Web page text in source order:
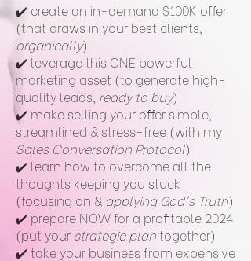
✔️ create an in-demand $100K offer
(that draws in your best clients,
organically)
✔️ leverage this ONE powerful
marketing asset (to generate high-
quality leads, ready to buy)
✔️ make selling your offer simple,
streamlined & stress-free (with my
Sales Conversation Protocol)
✔️ learn how to overcome all the
thoughts keeping you stuck
(focusing on & applying God's Truth)
✔️ prepare NOW for a profitable 2024
(put your strategic plantogether)
✔️ take your business from expensive